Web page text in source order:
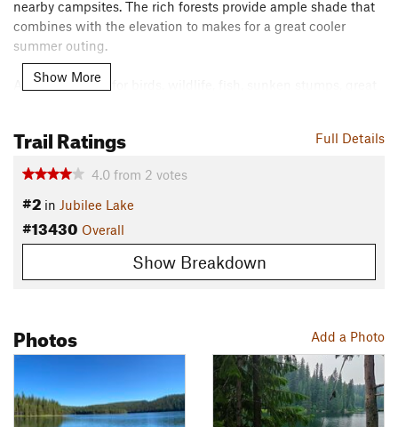
nearby campsites. The rich forests provide ample shade that
combines with the elevation to makes for a great cooler
summer outing.
As you run, look for birds, wildlife, fish, sunken stumps, great
either direction, but I've always approached it counter-
Shared By: Eric Ashley
Show More
Full Details
Trail Ratings
4.0 from 2 votes
#2 in Jubilee Lake
#13430 Overall
Show Breakdown
Add a Photo
Photos